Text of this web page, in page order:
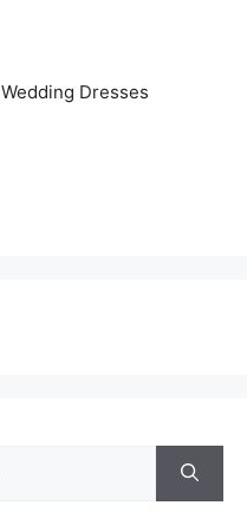
Wedding Dresses